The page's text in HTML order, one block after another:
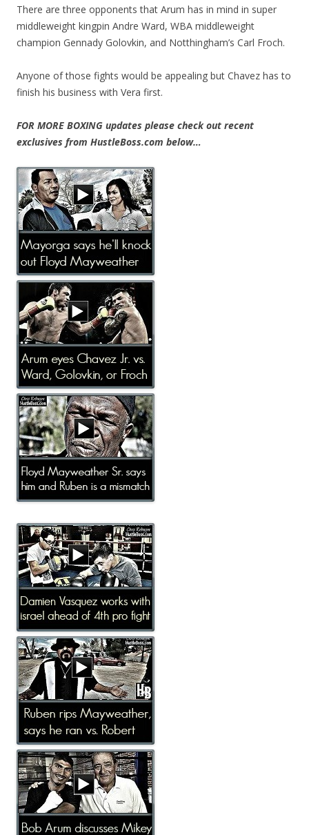
There are three opponents that Arum has in mind in super
middleweight kingpin Andre Ward, WBA middleweight
champion Gennady Golovkin, and Notthingham’s Carl Froch.
Anyone of those fights would be appealing but Chavez has to
finish his business with Vera first.
FOR MORE BOXING updates please check out recent
exclusives from HustleBoss.com below…